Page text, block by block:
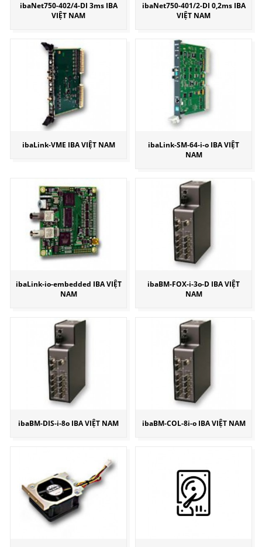
ibaNet750-402/4-DI 3ms IBA
VIỆT NAM
ibaNet750-401/2-DI 0,2ms IBA
VIỆT NAM
ibaLink-VME IBA VIỆT NAM
ibaLink-SM-64-i-o IBA VIỆT
NAM
ibaLink-io-embedded IBA VIỆT
NAM
ibaBM-FOX-i-3o-D IBA VIỆT
NAM
ibaBM-DIS-i-8o IBA VIỆT NAM ibaBM-COL-8i-o IBA VIỆT NAM